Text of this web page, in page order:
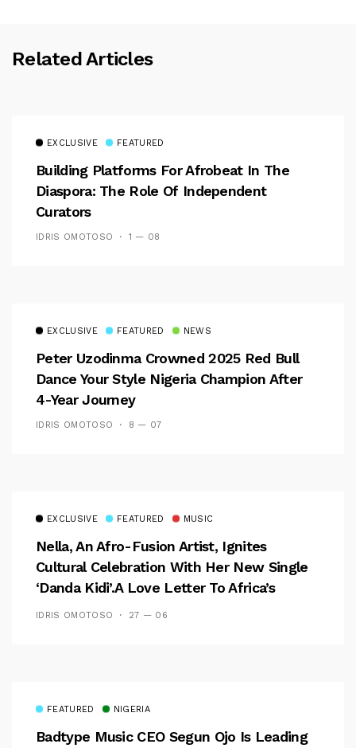
Related Articles
EXCLUSIVE FEATURED
Building Platforms For Afrobeat In The
Diaspora: The Role Of Independent
Curators
IDRIS OMOTOSO 1 — 08
EXCLUSIVE FEATURED NEWS
Peter Uzodinma Crowned 2025 Red Bull
Dance Your Style Nigeria Champion After
4-Year Journey
IDRIS OMOTOSO 8 — 07
EXCLUSIVE FEATURED MUSIC
Nella, An Afro-Fusion Artist, Ignites
Cultural Celebration With Her New Single
‘Danda Kidi’.A Love Letter To Africa’s
Women
IDRIS OMOTOSO 27 — 06
FEATURED NIGERIA
Badtype Music CEO Segun Ojo Is Leading